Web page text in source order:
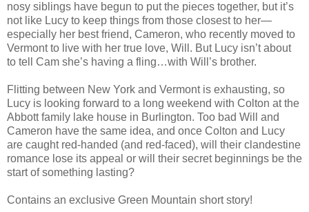
nosy siblings have begun to put the pieces together, but it’s
not like Lucy to keep things from those closest to her—
especially her best friend, Cameron, who recently moved to
Vermont to live with her true love, Will. But Lucy isn’t about
to tell Cam she’s having a fling…with Will’s brother.
Flitting between New York and Vermont is exhausting, so
Lucy is looking forward to a long weekend with Colton at the
Abbott family lake house in Burlington. Too bad Will and
Cameron have the same idea, and once Colton and Lucy
are caught red-handed (and red-faced), will their clandestine
romance lose its appeal or will their secret beginnings be the
start of something lasting?
Contains an exclusive Green Mountain short story!